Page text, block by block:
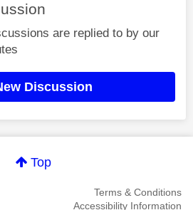
are replied to by our
Discussion
Top
Terms & Conditions
Accessibility Information